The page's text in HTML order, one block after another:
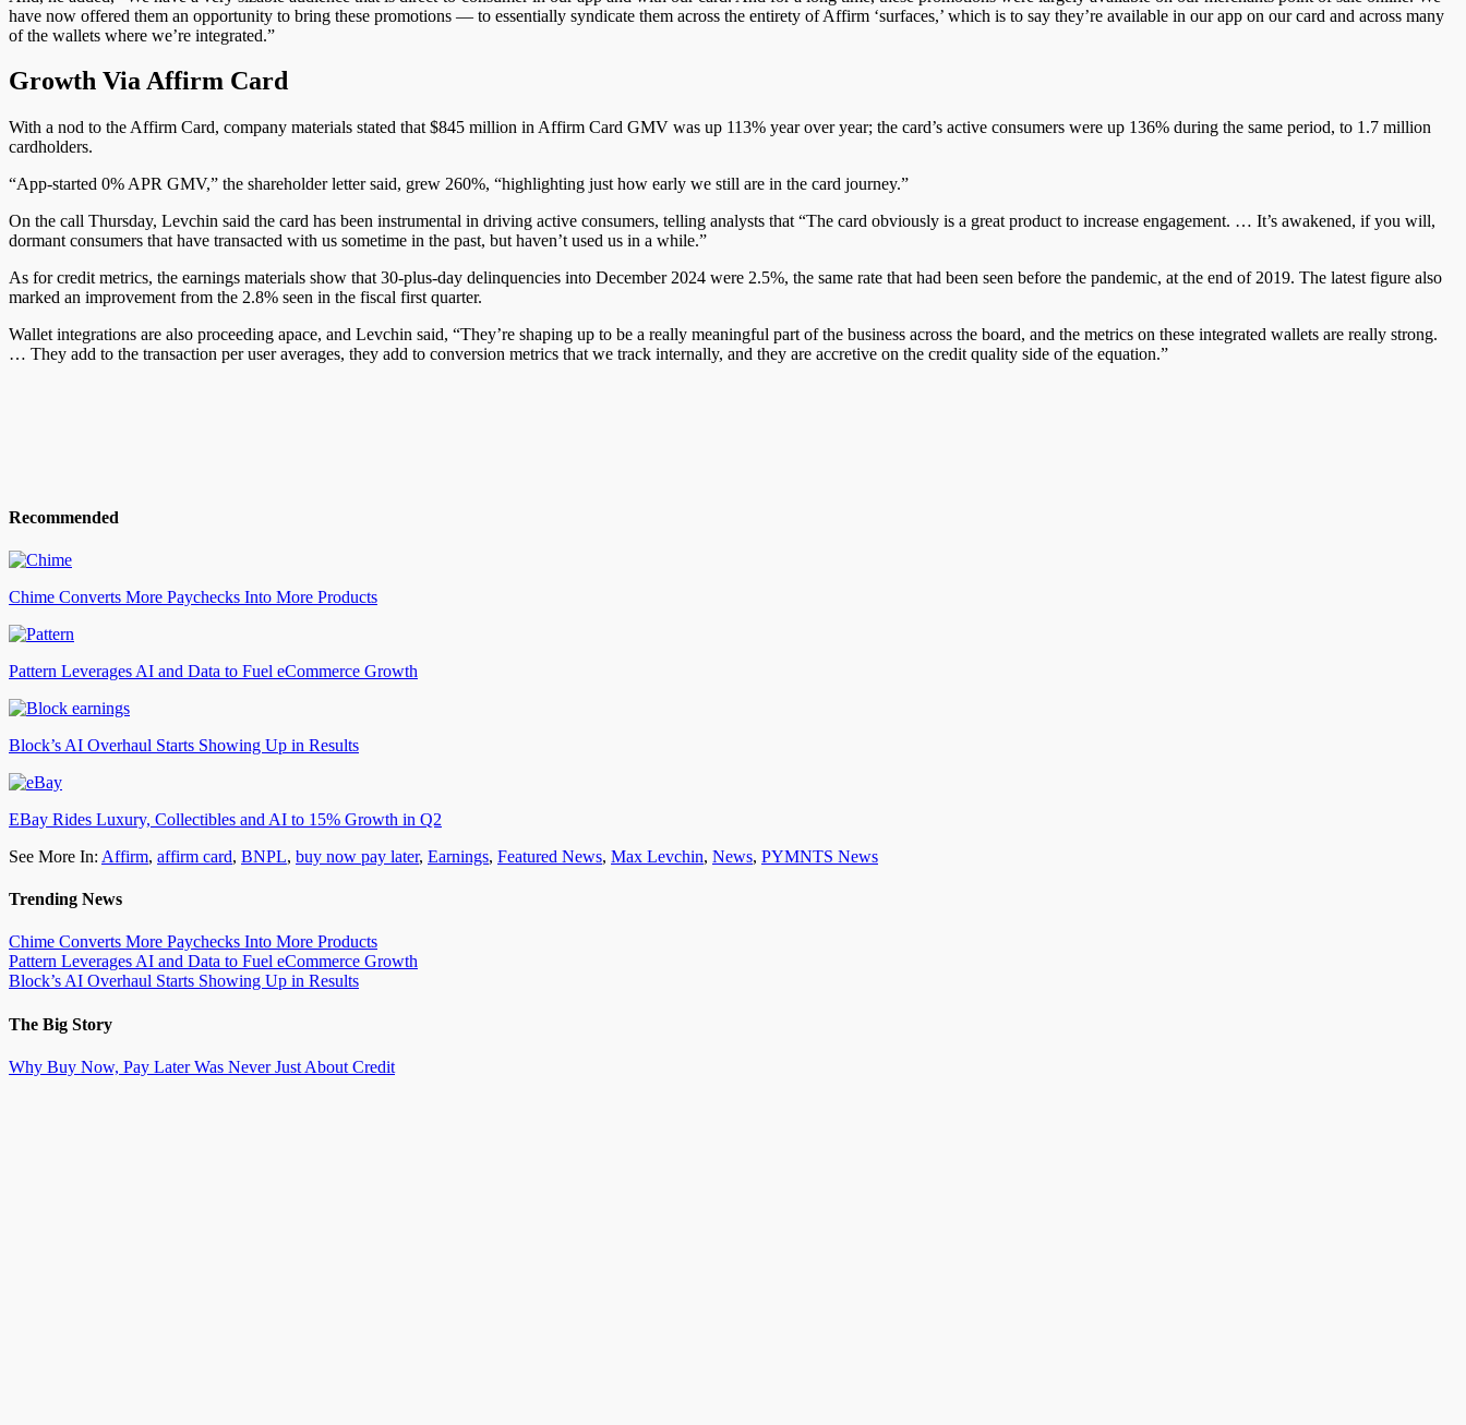
have now offered them an opportunity to bring these promotions — to essentially syndicate them across the entirety ofAffirm ‘surfaces,’ which is to say they’re available in our app on our card and across many
of the wallets where we’re integrated.”
Growth Via Affirm Card
With a nod to the Affirm Card, company materials stated that $845 million in Affirm Card GMV was up 113% year over year; the card’s active consumers were up 136% during the same period, to 1.7 million
cardholders.
“App-started 0% APR GMV,” the shareholder letter said, grew 260%, “highlighting just how early we still are in the card journey.”
On the call Thursday, Levchin said the card has been instrumental in driving active consumers, telling analysts that “The card obviously is a great product to increase engagement. … It’s awakened, if you will,
dormant consumers that have transacted with us sometime in the past, but haven’t used us in a while.”
As for credit metrics, the earnings materials show that 30-plus-day delinquencies into December 2024 were 2.5%, the same rate that had been seen before the pandemic, at the end of 2019. The latest figure also
marked an improvement from the 2.8% seen in the fiscal first quarter.
Wallet integrations are also proceeding apace, and Levchin said, “They’re shaping up to be a really meaningful part of the business across the board, and the metrics on these integrated wallets are really strong.
… They add to the transaction per user averages, they add to conversion metrics that we track internally, and they are accretive on the credit quality side of the equation.”
Recommended
Chime Converts More Paychecks Into More Products
Pattern Leverages AI and Data to Fuel eCommerce Growth
Block’s AI Overhaul Starts Showing Up in Results
EBay Rides Luxury, Collectibles and AI to 15% Growth in Q2
See More In: Affirm, affirm card, BNPL, buy now pay later, Earnings, Featured News, Max Levchin, News, PYMNTS News
Trending News
Chime Converts More Paychecks Into More Products
Pattern Leverages AI and Data to Fuel eCommerce Growth
Block’s AI Overhaul Starts Showing Up in Results
The Big Story
Why Buy Now, Pay Later Was Never Just About Credit